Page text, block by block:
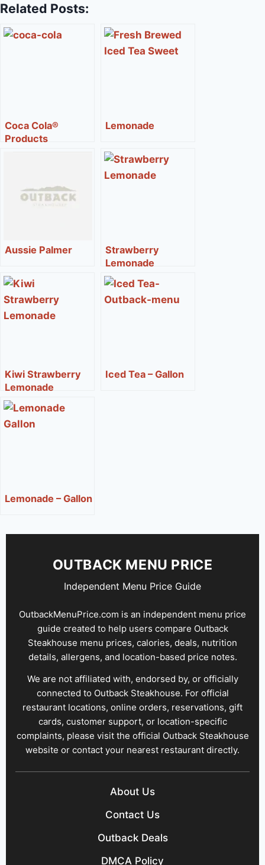
Related Posts:
Coca Cola®
Products
Lemonade
Aussie Palmer
Strawberry
Lemonade
Kiwi Strawberry
Lemonade
Iced Tea – Gallon
Lemonade – Gallon
OUTBACK MENU PRICE
Independent Menu Price Guide
OutbackMenuPrice.com is an independent menu price
guide created to help users compare Outback
Steakhouse menu prices, calories, deals, nutrition
details, allergens, and location-based price notes.
We are not affiliated with, endorsed by, or officially
connected to Outback Steakhouse. For official
restaurant locations, online orders, reservations, gift
cards, customer support, or location-specific
complaints, please visit the official Outback Steakhouse
website or contact your nearest restaurant directly.
About Us
Contact Us
Outback Deals
DMCA Policy